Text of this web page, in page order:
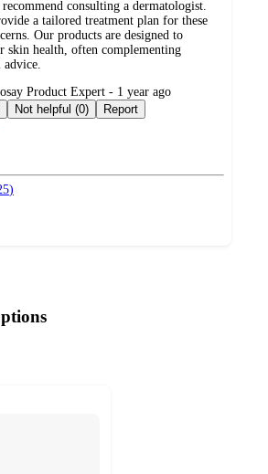
consulting a dermatologist.
a tailored treatment plan for these
Our products are designed to
skin health, often complementing
advice.
Product Expert - 1 year ago
Not helpful (0) Report
)